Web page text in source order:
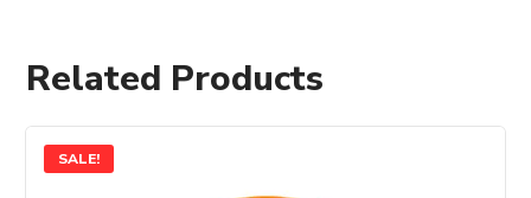
Related Products
SALE!